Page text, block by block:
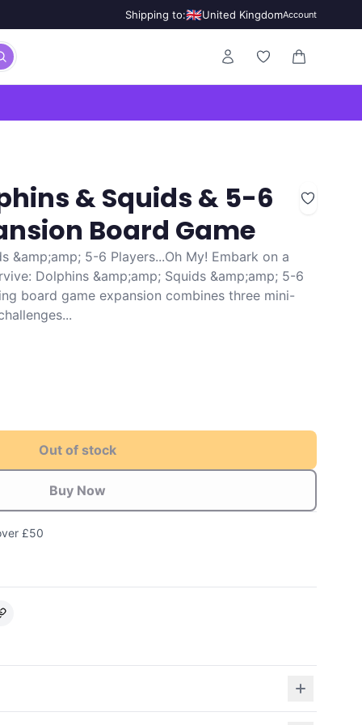
Shipping to:🇬🇧United KingdomAccount
0 items in
& Squids & 5-6
Board Game
&amp;amp; 5-6 Players...Oh My! Embark on a
Dolphins &amp;amp; Squids &amp;amp; 5-6
board game expansion combines three mini-
Out of stock
Buy Now
£50